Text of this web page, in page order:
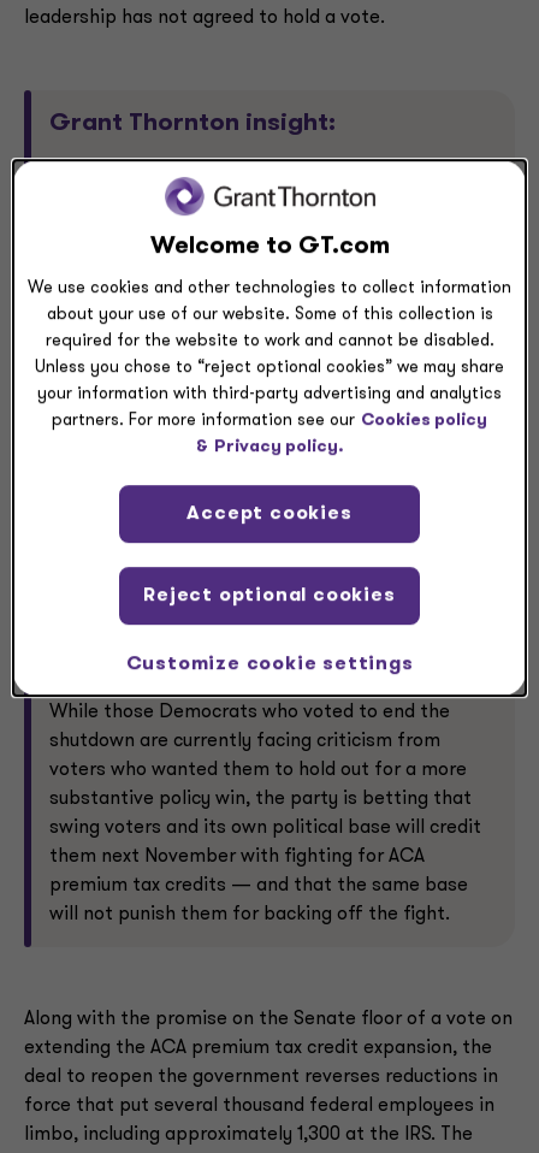
leadership has not agreed to hold a vote.
Grant Thornton insight:
While congressional Democrats did not win the
major policy concession they argued for, they did
succeed in bringing the issue of healthcare
affordability to the political forefront and in
pushing Republicans to discuss the issue. As the
government shutdown wound down last week, the
president began pushing his party to draft a bill
that would distribute funds directly to Americans
instead of to insurance companies, renewing his
criticism of the ACA (also known as Obamacare)
as “a disaster.”
Expect the credits, and healthcare more broadly,
to be another campaign issue during the midterm
congressional cycle that essentially began in
earnest after high-profile state and local elections
in New Jersey, New York City and Virginia on Nov. 4.
While those Democrats who voted to end the
shutdown are currently facing criticism from
voters who wanted them to hold out for a more
substantive policy win, the party is betting that
swing voters and its own political base will credit
them next November with fighting for ACA
premium tax credits — and that the same base
will not punish them for backing off the fight.
Along with the promise on the Senate floor of a vote on
extending the ACA premium tax credit expansion, the
deal to reopen the government reverses reductions in
force that put several thousand federal employees in
limbo, including approximately 1,300 at the IRS. The
Welcome to GT.com
We use cookies and other technologies to collect information
about your use of our website. Some of this collection is
required for the website to work and cannot be disabled.
Unless you chose to “reject optional cookies” we may share
your information with third-party advertising and analytics
partners. For more information see our Cookies policy
& Privacy policy.
Customize cookie settings
Reject optional cookies
Accept cookies